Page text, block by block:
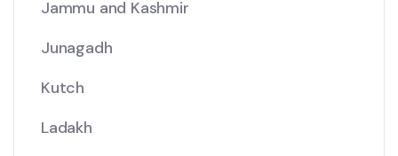
Jammu and Kashmir
Junagadh
Kutch
Ladakh